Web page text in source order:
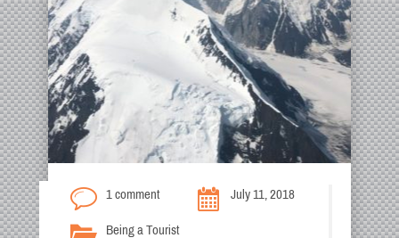
1 comment July 11, 2018
Being a Tourist